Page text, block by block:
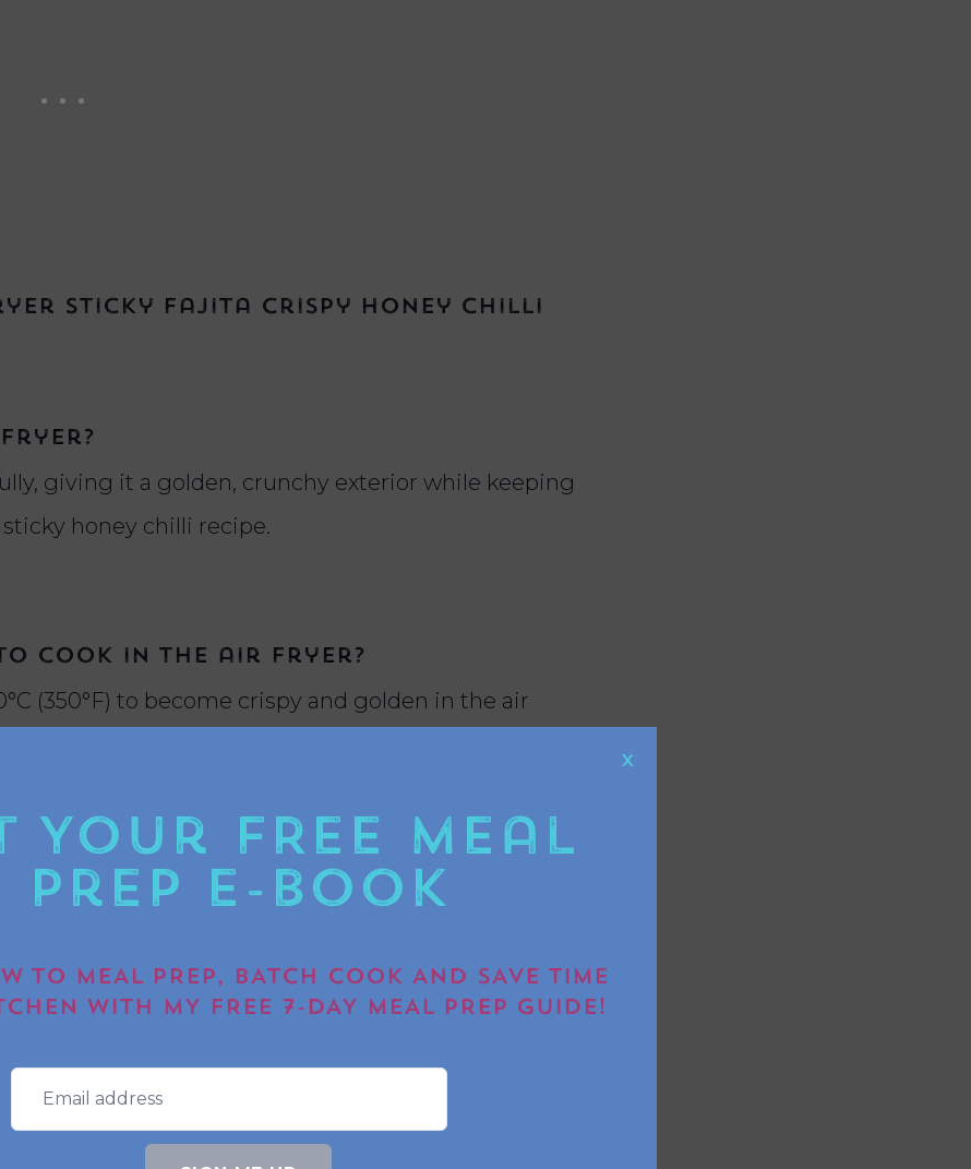
Sticky Fajita Crispy Honey Chilli
giving it a golden, crunchy exterior while keeping
honey chilli recipe.
cook in the air fryer?
(350°F) to become crispy and golden in the air
to air fry halloumi?
the air fryer to get that perfect crispy outside without
to not eat
is another
Ingredients – 1
X
Your FREE Meal
Prep E-book
TO MEAL PREP, BATCH COOK AND SAVE TIME
WITH MY FREE 7-DAY MEAL PREP GUIDE!